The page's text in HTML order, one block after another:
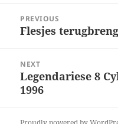
navigation
PREVIOUS
Previous
Flesjes
NEXT
Next
post:
Legendariese 8
1996